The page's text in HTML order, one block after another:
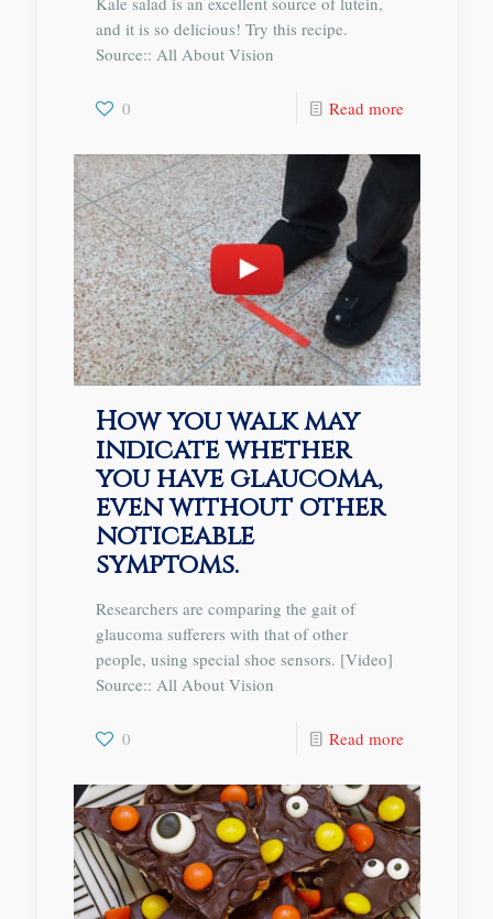
and it is so delicious! Try this recipe.
Source:: All About Vision
0 Read more
How you walk may
indicate whether
you have glaucoma,
even without other
noticeable
symptoms.
Researchers are comparing the gait of
glaucoma sufferers with that of other
people, using special shoe sensors. [Video]
Source:: All About Vision
0 Read more